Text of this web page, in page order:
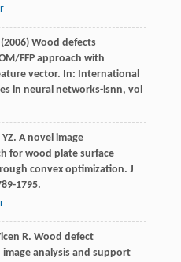
Wood defects
FFP approach with
vector. In: International
in neural networks-isnn, vol
YZ. A novel image
for wood plate surface
convex optimization. J
1795.
R. Wood defect
analysis and support